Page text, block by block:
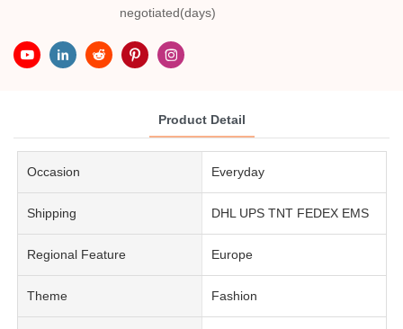
negotiated(days)
Product Detail
Occasion Everyday
Shipping DHL UPS TNT FEDEX EMS
Regional Feature Europe
Theme Fashion